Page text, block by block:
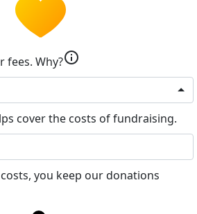
fees. Why?info
cover the costs of fundraising.
you keep our donations